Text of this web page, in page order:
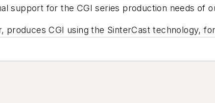
support for the CGI series production needs of
produces CGI using the SinterCast technology,